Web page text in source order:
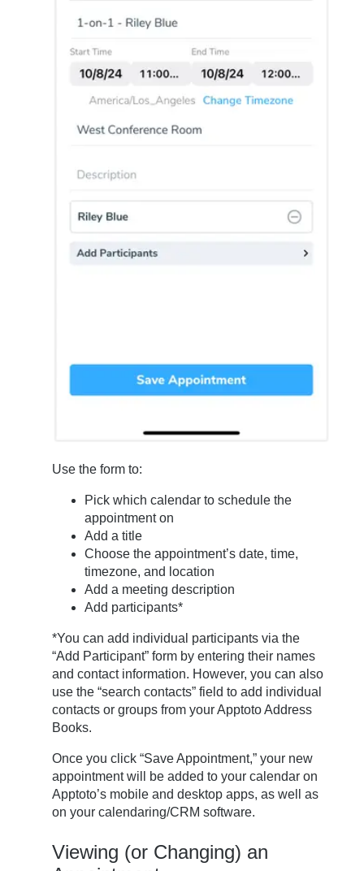
Use the form to:
Pick which calendar to schedule the
appointment on
Add a title
Choose the appointment’s date, time,
timezone, and location
Add a meeting description
Add participants*
*You can add individual participants via the
“Add Participant” form by entering their names
and contact information. However, you can also
use the “search contacts” field to add individual
contacts or groups from your Apptoto Address
Books.
Once you click “Save Appointment,” your new
appointment will be added to your calendar on
Apptoto’s mobile and desktop apps, as well as
on your calendaring/CRM software.
Viewing (or Changing) an